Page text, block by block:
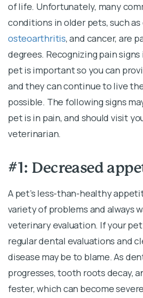
of life. Unfortunately, many
conditions in older pets, such as
osteoarthritis, and cancer, are
degrees. Recognizing pain
pet is important so you can
and they can continue to live
possible. The following signs
pet is in pain, and should visit
veterinarian.
#1: Decreased
A pet’s less-than-healthy
variety of problems and always
veterinary evaluation. If your
regular dental evaluations and
disease may be to blame. As
progresses, tooth roots decay,
fester, which can become